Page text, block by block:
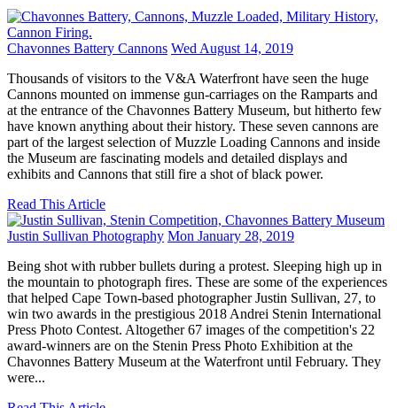
Chavonnes Battery Cannons Wed August 14, 2019
Thousands of visitors to the V&A Waterfront have seen the huge
Cannons mounted on immense gun-carriages on the Ramparts and
at the entrance of the Chavonnes Battery Museum, but hitherto few
have known anything about their history. These seven cannons are
part of the largest selection of Muzzle Loading Cannons and inside
the Museum are fascinating models and detailed displays and
exhibits and Cannons that still fire a shot of black power.
Read This Article
Justin Sullivan Photography Mon January 28, 2019
Being shot with rubber bullets during a protest. Sleeping high up in
the mountain to photograph fires. These are some of the experiences
that helped Cape Town-based photographer Justin Sullivan, 27, to
win two awards in the prestigious 2018 Andrei Stenin International
Press Photo Contest. Altogether 67 images of the competition's 22
award-winners are on the Stenin Press Photo Exhibition at the
Chavonnes Battery Museum at the Waterfront until February. They
were...